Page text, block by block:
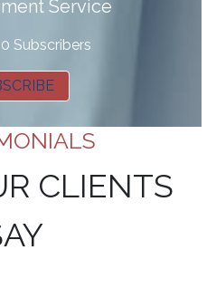
Service
Subscribers
CLIENTS